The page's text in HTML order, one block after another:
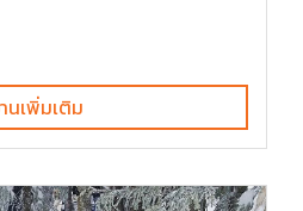
นเพิ่มเติม